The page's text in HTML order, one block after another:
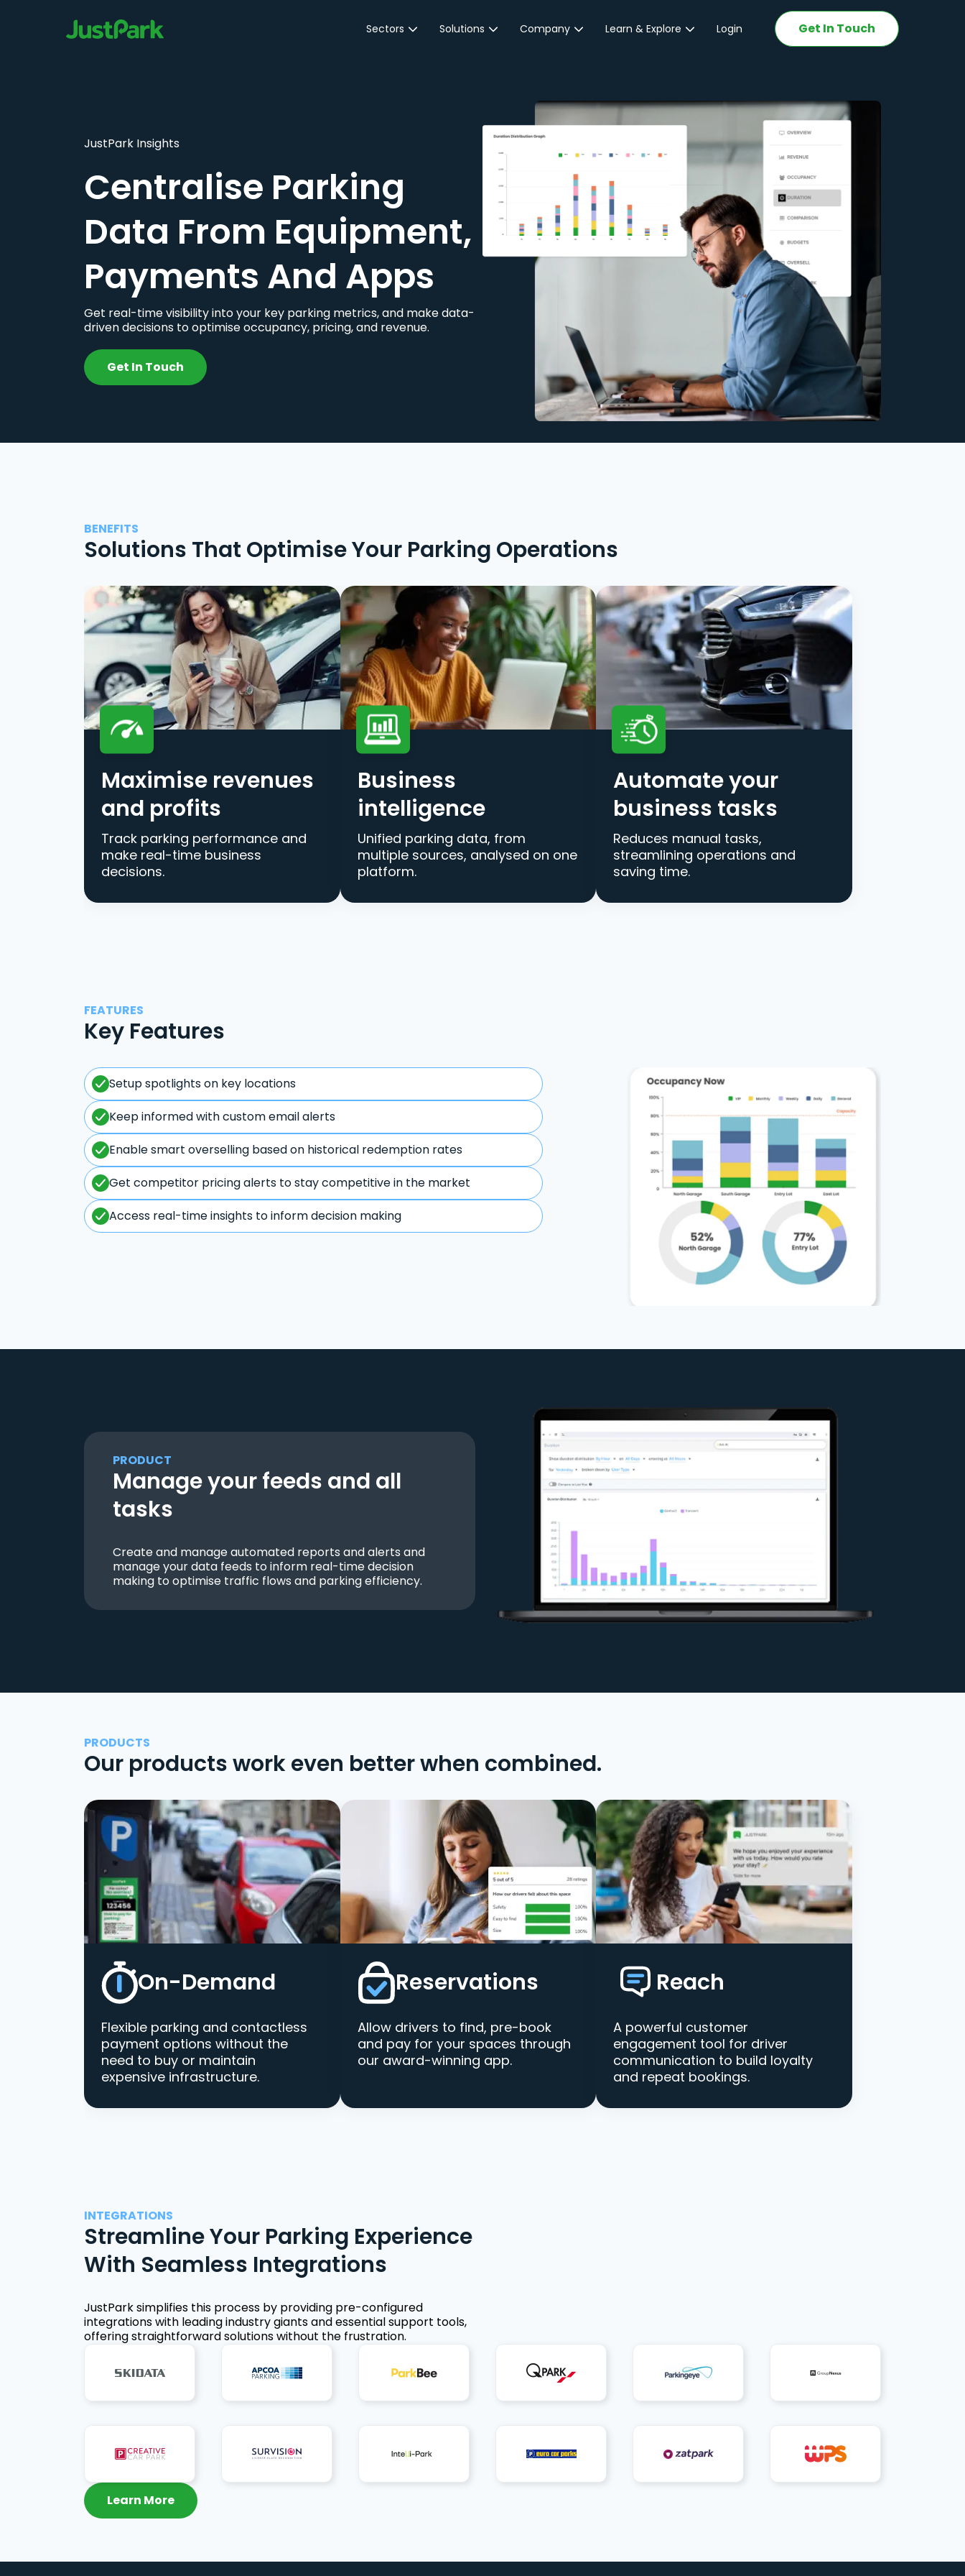
Sectors
Transport
Community &
Education
Event Venues
Solutions
Customer Engagement
JustPark Corporate
Company Learn & Explore Login Get In Touch
JustPark Insights
Centralise Parking
Data From Equipment,
Payments And Apps
Get real-time visibility into your key parking metrics, and make data-
driven decisions to optimise occupancy, pricing, and revenue.
Get In Touch
BENEFITS
Solutions That Optimise Your Parking Operations
Maximise revenues
and profits
Track parking performance and
make real-time business
decisions.
Business
intelligence
Unified parking data, from
multiple sources, analysed on one
platform.
Automate your
business tasks
Reduces manual tasks,
streamlining operations and
saving time.
FEATURES
Key Features
Setup spotlights on key locations
Keep informed with custom email alerts
Enable smart overselling based on historical redemption rates
Get competitor pricing alerts to stay competitive in the market
Access real-time insights to inform decision making
PRODUCT
Manage your feeds and all
tasks
Create and manage automated reports and alerts and
manage your data feeds to inform real-time decision
making to optimise traffic flows and parking efficiency.
PRODUCTS
Our products work even better when combined.
On-Demand
Flexible parking and contactless
payment options without the
need to buy or maintain
expensive infrastructure.
Reservations
Allow drivers to find, pre-book
and pay for your spaces through
our award-winning app.
Reach
A powerful customer
engagement tool for driver
communication to build loyalty
and repeat bookings.
INTEGRATIONS
Streamline Your Parking Experience
With Seamless Integrations
JustPark simplifies this process by providing pre-configured
integrations with leading industry giants and essential support tools,
offering straightforward solutions without the frustration.
Learn More